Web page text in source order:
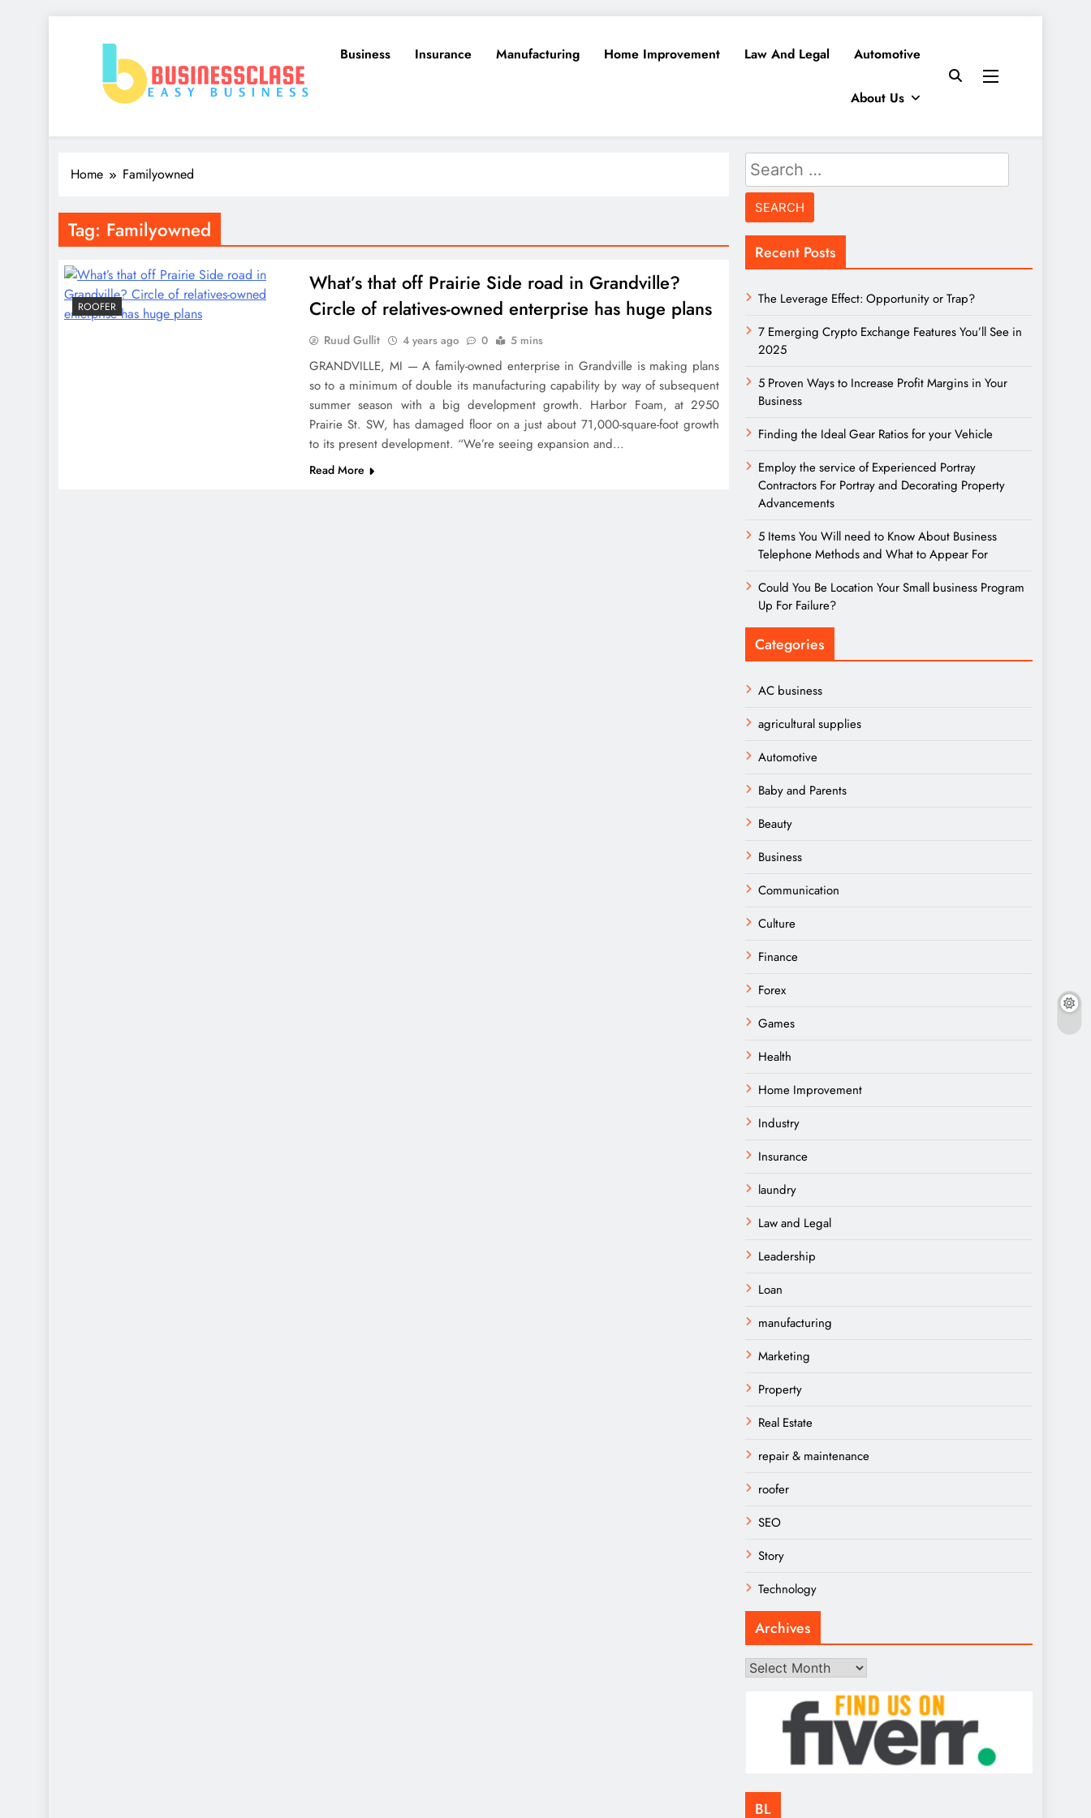
Business Clase
Business Insurance Manufacturing Home Improvement Law And Legal Automotive
About Us
Home Familyowned
Tag: Familyowned
ROOFER
What’s that off Prairie Side road in Grandville?
Circle of relatives-owned enterprise has huge plans
Ruud Gullit 4 years ago 0 5 mins
GRANDVILLE, MI — A family-owned enterprise in Grandville is making plans
so to a minimum of double its manufacturing capability by way of subsequent
summer season with a big development growth. Harbor Foam, at 2950
Prairie St. SW, has damaged floor on a just about 71,000-square-foot growth
to its present development. “We’re seeing expansion and…
Read More
Search
for:
Recent Posts
The Leverage Effect: Opportunity or Trap?
7 Emerging Crypto Exchange Features You’ll See in
2025
5 Proven Ways to Increase Profit Margins in Your
Business
Finding the Ideal Gear Ratios for your Vehicle
Employ the service of Experienced Portray
Contractors For Portray and Decorating Property
Advancements
5 Items You Will need to Know About Business
Telephone Methods and What to Appear For
Could You Be Location Your Small business Program
Up For Failure?
Categories
AC business
agricultural supplies
Automotive
Baby and Parents
Beauty
Business
Communication
Culture
Finance
Forex
Games
Health
Home Improvement
Industry
Insurance
laundry
Law and Legal
Leadership
Loan
manufacturing
Marketing
Property
Real Estate
repair & maintenance
roofer
SEO
Story
Technology
Archives
Archives
BL